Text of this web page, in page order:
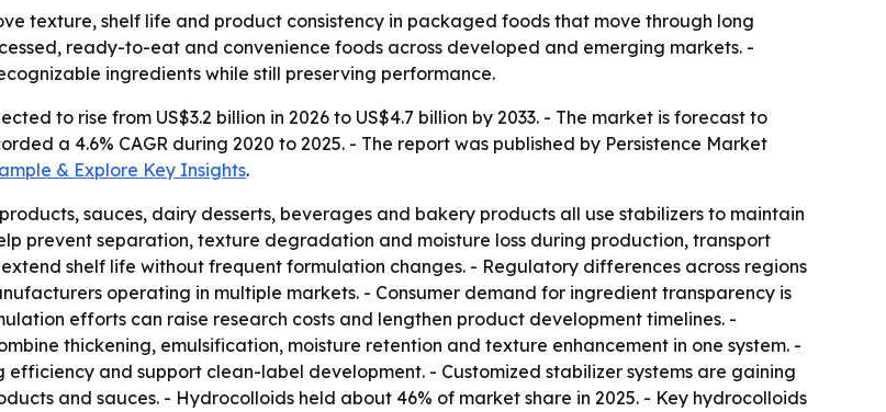
texture, shelf life and product consistency in packaged foods that move through long
ready-to-eat and convenience foods across developed and emerging markets. -
ingredients while still preserving performance.
to rise from US$3.2 billion in 2026 to US$4.7 billion by 2033. - The market is forecast to
a 4.6% CAGR during 2020 to 2025. - The report was published by Persistence Market
& Explore Key Insights.
sauces, dairy desserts, beverages and bakery products all use stabilizers to maintain
prevent separation, texture degradation and moisture loss during production, transport
shelf life without frequent formulation changes. - Regulatory differences across regions
operating in multiple markets. - Consumer demand for ingredient transparency is
efforts can raise research costs and lengthen product development timelines. -
thickening, emulsification, moisture retention and texture enhancement in one system. -
efficiency and support clean-label development. - Customized stabilizer systems are gaining
and sauces. - Hydrocolloids held about 46% of market share in 2025. - Key hydrocolloids